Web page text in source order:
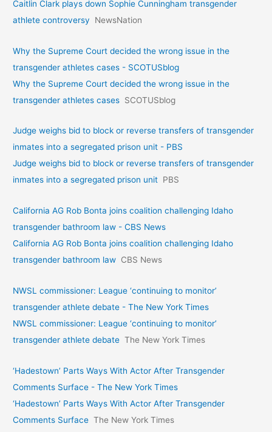
Caitlin Clark plays down Sophie Cunningham transgender
athlete controversy
NewsNation
Why the Supreme Court decided the wrong issue in the
transgender athletes cases - SCOTUSblog
Why the Supreme Court decided the wrong issue in the
transgender athletes cases SCOTUSblog
Judge weighs bid to block or reverse transfers of transgender
inmates into a segregated prison unit - PBS
Judge weighs bid to block or reverse transfers of transgender
inmates into a segregated prison unit PBS
California AG Rob Bonta joins coalition challenging Idaho
transgender bathroom law - CBS News
California AG Rob Bonta joins coalition challenging Idaho
transgender bathroom law CBS News
NWSL commissioner: League ‘continuing to monitor’
transgender athlete debate - The New York Times
NWSL commissioner: League ‘continuing to monitor’
transgender athlete debate The New York Times
‘Hadestown’ Parts Ways With Actor After Transgender
Comments Surface - The New York Times
‘Hadestown’ Parts Ways With Actor After Transgender
Comments Surface The New York Times